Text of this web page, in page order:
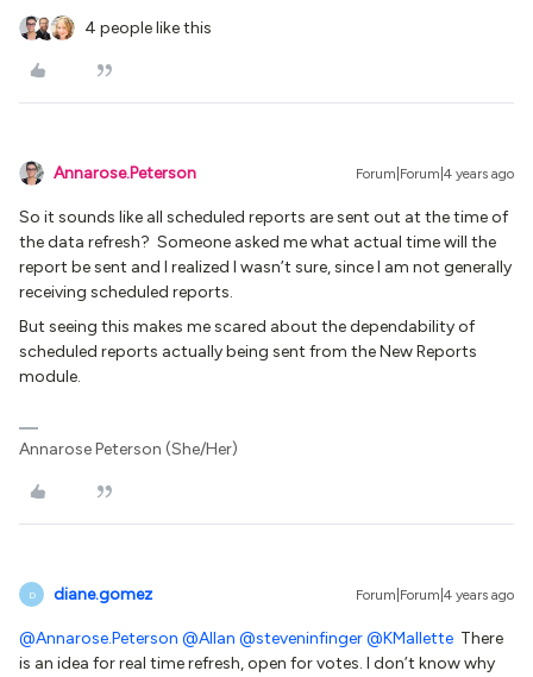
4 people like this
Annarose.Peterson Forum|Forum|4 years ago
So it sounds like all scheduled reports are sent out at the time of
the data refresh? Someone asked me what actual time will the
report be sent and I realized I wasn’t sure, since I am not generally
receiving scheduled reports.
But seeing this makes me scared about the dependability of
scheduled reports actually being sent from the New Reports
module.
Annarose Peterson (She/Her)
D diane.gomez Forum|Forum|4 years ago
@Annarose.Peterson @Allan @steveninfinger@KMallette There
is an idea for real time refresh, open for votes. I don’t know why